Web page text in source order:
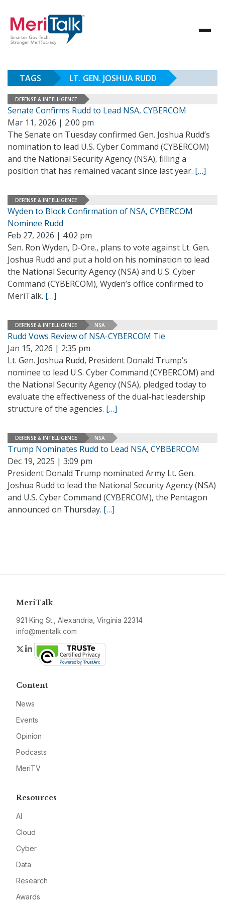
TAGS LT. GEN. JOSHUA RUDD
DEFENSE & INTELLIGENCE
Senate Confirms Rudd to Lead NSA, CYBERCOM
Mar 11, 2026 | 2:00 pm
The Senate on Tuesday confirmed Gen. Joshua Rudd’s
nomination to lead U.S. Cyber Command (CYBERCOM)
and the National Security Agency (NSA), filling a
position that has remained vacant since last year. […]
DEFENSE & INTELLIGENCE
Wyden to Block Confirmation of NSA, CYBERCOM
Nominee Rudd
Feb 27, 2026 | 4:02 pm
Sen. Ron Wyden, D-Ore., plans to vote against Lt. Gen.
Joshua Rudd and put a hold on his nomination to lead
the National Security Agency (NSA) and U.S. Cyber
Command (CYBERCOM), Wyden’s office confirmed to
MeriTalk. […]
DEFENSE & INTELLIGENCE NSA
Rudd Vows Review of NSA-CYBERCOM Tie
Jan 15, 2026 | 2:35 pm
Lt. Gen. Joshua Rudd, President Donald Trump’s
nominee to lead U.S. Cyber Command (CYBERCOM) and
the National Security Agency (NSA), pledged today to
evaluate the effectiveness of the dual-hat leadership
structure of the agencies. […]
DEFENSE & INTELLIGENCE NSA
Trump Nominates Rudd to Lead NSA, CYBBERCOM
Dec 19, 2025 | 3:09 pm
President Donald Trump nominated Army Lt. Gen.
Joshua Rudd to lead the National Security Agency (NSA)
and U.S. Cyber Command (CYBERCOM), the Pentagon
announced on Thursday. […]
MeriTalk
921 King St., Alexandria, Virginia 22314
info@meritalk.com
Twitter
LinkedIn
Content
News
Events
Opinion
Podcasts
MeriTV
Resources
AI
Cloud
Cyber
Data
Research
Awards